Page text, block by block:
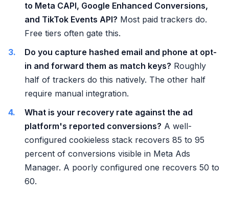
to Meta CAPI, Google Enhanced Conversions,
and TikTok Events API? Most paid trackers do.
Free tiers often gate this.
Do you capture hashed email and phone at opt-
in and forward them as match keys? Roughly
half of trackers do this natively. The other half
require manual integration.
What is your recovery rate against the ad
platform's reported conversions? A well-
configured cookieless stack recovers 85 to 95
percent of conversions visible in Meta Ads
Manager. A poorly configured one recovers 50 to
60.